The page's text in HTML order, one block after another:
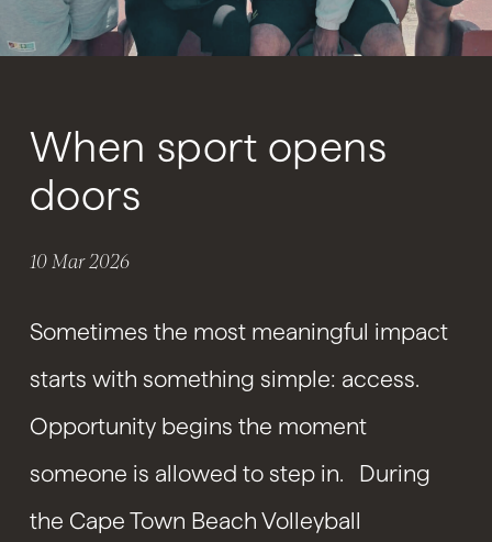
When sport opens
doors
10 Mar 2026
Sometimes the most meaningful impact
starts with something simple: access.
Opportunity begins the moment
someone is allowed to step in. During
the Cape Town Beach Volleyball